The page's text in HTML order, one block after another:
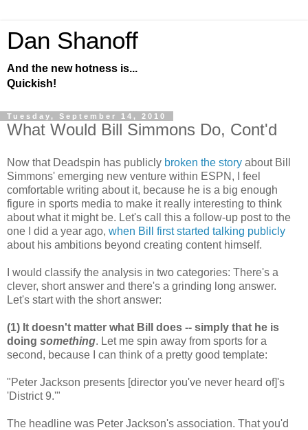
Dan Shanoff
And the new hotness is...
Quickish!
Tuesday, September 14, 2010
What Would Bill Simmons Do, Cont'd
Now that Deadspin has publicly broken the story about Bill
Simmons' emerging new venture within ESPN, I feel
comfortable writing about it, because he is a big enough
figure in sports media to make it really interesting to think
about what it might be. Let's call this a follow-up post to the
one I did a year ago, when Bill first started talking publicly
about his ambitions beyond creating content himself.
I would classify the analysis in two categories: There's a
clever, short answer and there's a grinding long answer.
Let's start with the short answer:
(1) It doesn't matter what Bill does -- simply that he is
doing something. Let me spin away from sports for a
second, because I can think of a pretty good template:
"Peter Jackson presents [director you've never heard of]'s
'District 9.'"
The headline was Peter Jackson's association. That you'd